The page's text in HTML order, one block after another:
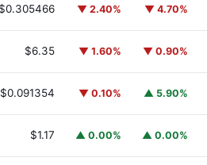
$0.305466 ▼ 2.40% ▼ 4.70%
ETC
$6.35 ▼ 1.60% ▼ 0.90%
$0.091354 ▼ 0.10% ▲ 5.90%
Swap Fund (EUR)EURSAFO
$1.17 ▲ 0.00% ▲ 0.00%